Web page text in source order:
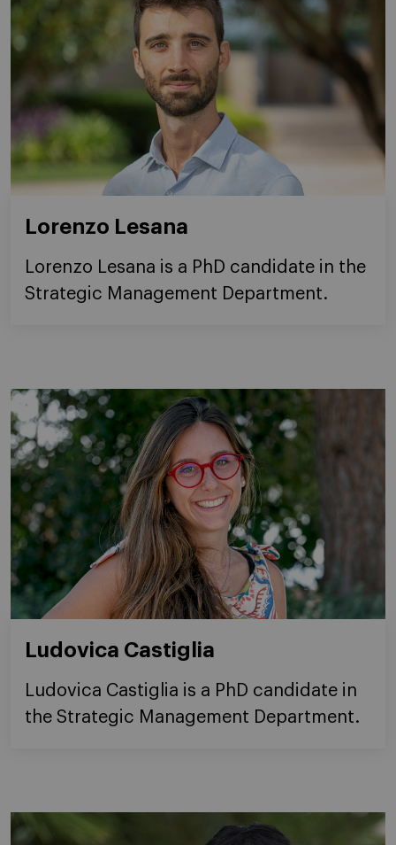
Lorenzo Lesana
Lorenzo Lesana is a PhD candidate in the
Strategic Management Department.
Ludovica Castiglia
Ludovica Castiglia is a PhD candidate in
the Strategic Management Department.